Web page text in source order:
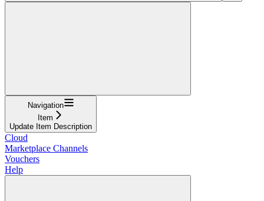
Navigation
Item
Update Item Description
Cloud
Marketplace Channels
Vouchers
Help